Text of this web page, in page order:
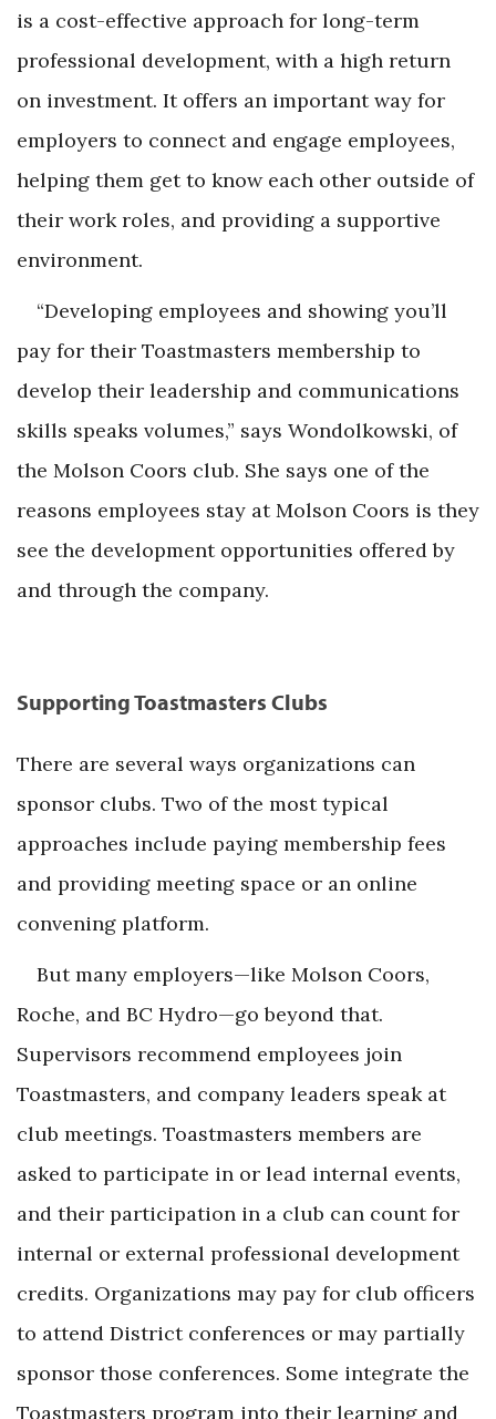
is a cost-effective approach for long-term
professional development, with a high return
on investment. It offers an important way for
employers to connect and engage employees,
helping them get to know each other outside of
their work roles, and providing a supportive
environment.
“Developing employees and showing you’ll
pay for their Toastmasters membership to
develop their leadership and communications
skills speaks volumes,” says Wondolkowski, of
the Molson Coors club. She says one of the
reasons employees stay at Molson Coors is they
see the development opportunities offered by
and through the company.
Supporting Toastmasters Clubs
There are several ways organizations can
sponsor clubs. Two of the most typical
approaches include paying membership fees
and providing meeting space or an online
convening platform.
But many employers—like Molson Coors,
Roche, and BC Hydro—go beyond that.
Supervisors recommend employees join
Toastmasters, and company leaders speak at
club meetings. Toastmasters members are
asked to participate in or lead internal events,
and their participation in a club can count for
internal or external professional development
credits. Organizations may pay for club officers
to attend District conferences or may partially
sponsor those conferences. Some integrate the
Toastmasters program into their learning and